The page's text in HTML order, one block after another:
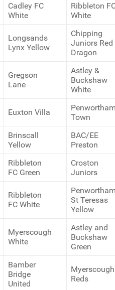
Cadley FC
White
Ribbleton
White
Longsands
Lynx Yellow
Chipping
Juniors Red
Dragon
Gregson
Lane
Astley &
Buckshaw
White
Euxton Villa
Town
Brinscall
Yellow
BAC/EE
Preston
Ribbleton
FC Green
Croston
Juniors
Ribbleton
FC White
St Teresas
Yellow
Myerscough
White
Astley and
Buckshaw
Green
Bamber
Bridge
United
Myerscough
Reds